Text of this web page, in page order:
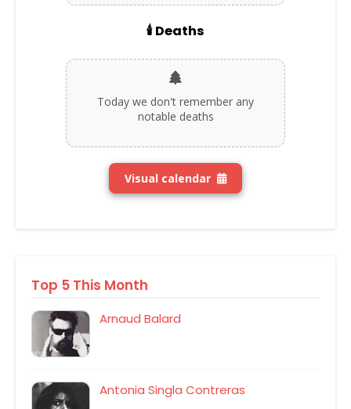
🕯️ Deaths
Today we don't remember any
notable deaths
Visual calendar
Top 5 This Month
Arnaud Balard
Antonia Singla Contreras